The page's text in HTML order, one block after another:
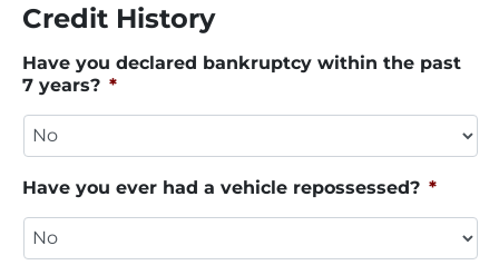
Credit History
Have you declared bankruptcy within the past
7 years? *
Have you ever had a vehicle repossessed? *